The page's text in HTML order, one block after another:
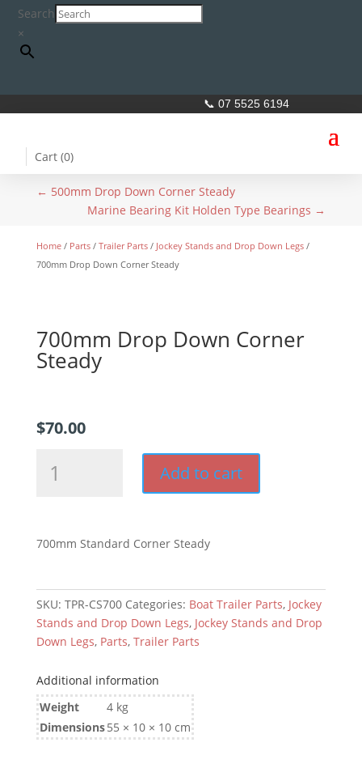
Search
×
📞 07 5525 6194
Cart (0)
← 500mm Drop Down Corner Steady
Marine Bearing Kit Holden Type Bearings →
Home/ Parts/ Trailer Parts/ Jockey Stands and Drop Down Legs/
700mm Drop Down Corner Steady
700mm Drop Down Corner
Steady
$70.00
quantity
Add to cart
700mm Standard Corner Steady
SKU: TPR-CS700 Categories: Boat Trailer Parts, Jockey
Stands and Drop Down Legs, Jockey Stands and Drop
Down Legs, Parts, Trailer Parts
Additional information
Weight
4 kg
Dimensions55 × 10 × 10 cm